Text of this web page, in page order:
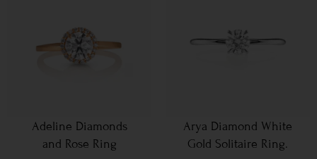
Adeline Diamonds
and Rose Ring
Arya Diamond White
Gold Solitaire Ring.